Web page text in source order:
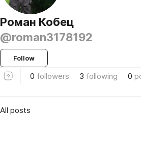
Роман Кобец
@roman3178192
Follow
0 followers 3 following 0
All posts